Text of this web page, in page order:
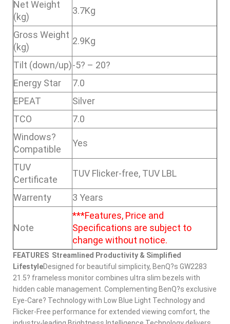
Net Weight
(kg)
3.7Kg
Gross Weight
(kg)
2.9Kg
Tilt (down/up)-5? – 20?
Energy Star
7.0
EPEAT
Silver
TCO
7.0
Windows?
Compatible
Yes
TUV
Certificate
TUV Flicker-free, TUV LBL
Warrenty 3 Years
Note
***Features, Price and
Specifications are subject to
change without notice.
FEATURES Streamlined Productivity & Simplified
LifestyleDesigned for beautiful simplicity, BenQ?s GW2283
21.5? frameless monitor combines ultra slim bezels with
hidden cable management. Complementing BenQ?s exclusive
Eye-Care? Technology with Low Blue Light Technology and
Flicker-Free performance for extended viewing comfort, the